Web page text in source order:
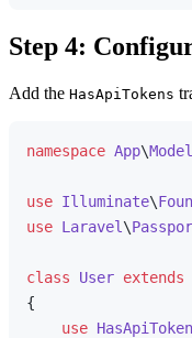
Step 4:
Add the HasApiTokens
namespace App\
use Illuminate\
use Laravel \
class User extends
{
use